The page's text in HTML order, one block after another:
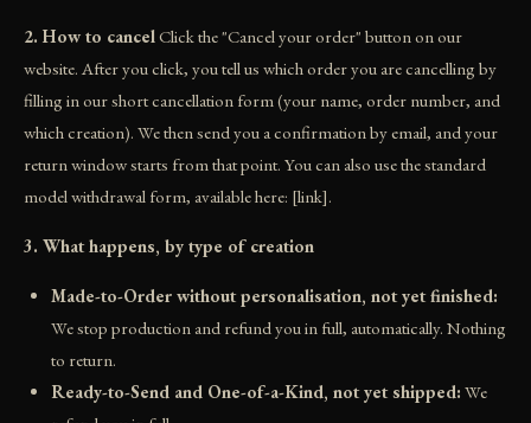
2. How to cancelClick the "Cancel your order" button on our
website. After you click, you tell us which order you are cancelling by
filling in our short cancellation form (your name, order number, and
which creation). We then send you a confirmation by email, and your
return window starts from that point. You can also use the standard
model withdrawal form, available here: [link].
3. What happens, by type of creation
Made-to-Order without personalisation, not yet finished:
We stop production and refund you in full, automatically. Nothing
to return.
Ready-to-Send and One-of-a-Kind, not yet shipped: We